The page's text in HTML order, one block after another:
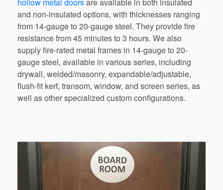
and non-insulated options, with thicknesses ranging
from 14-gaugeto 20-gaugesteel. They providefire
resistancefrom45 minutesto 3 hours. Wealso
supplyfire-rated metal frames in 14-gaugeto 20-
gaugesteel, available in various series, including
drywall, welded/masonry, expandable/adjustable,
flush-fit kerf, transom, window, and screen series, as
well asotherspecialized custom configurations.